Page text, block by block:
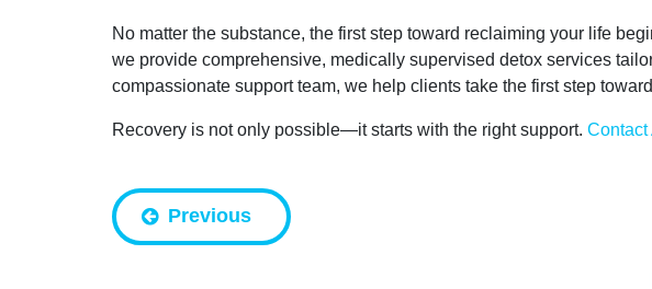
No matter the substance, the first step toward reclaiming your life
we provide comprehensive, medically supervised detox services
compassionate support team, we help clients take the first step
Recovery is not only possible—it starts with the right support. Contact
Previous